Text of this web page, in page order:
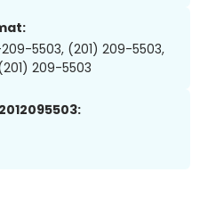
209-5503, (201) 209-5503,
209-5503